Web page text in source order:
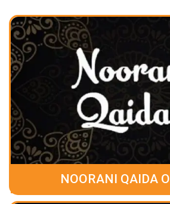
NOORANI QAIDA